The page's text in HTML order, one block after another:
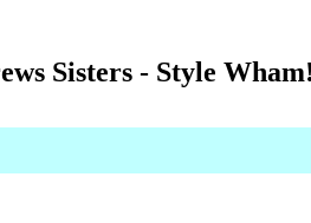
Sisters - Style